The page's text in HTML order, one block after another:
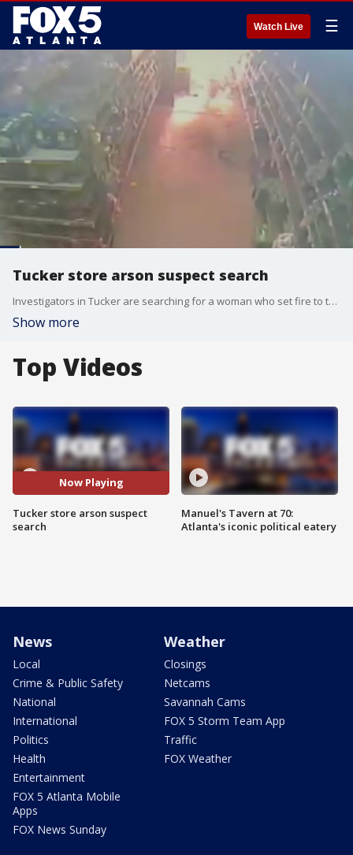
Watch Live ☰
Tucker store arson suspect search
Investigators in Tucker are searching for a woman who set fire to the Family Dollar store.
Show more
Top Videos
Now Playing
Tucker store arson suspect
search
Manuel's Tavern at 70:
Atlanta's iconic political eatery
News
Local
Crime & Public Safety
National
International
Politics
Health
Entertainment
FOX 5 Atlanta Mobile
Apps
FOX News Sunday
Weather
Closings
Netcams
Savannah Cams
FOX 5 Storm Team App
Traffic
FOX Weather